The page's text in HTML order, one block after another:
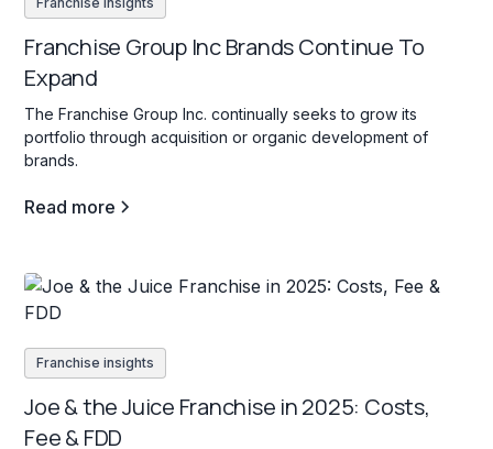
Franchise Group Inc Brands Continue To
Expand
The Franchise Group Inc. continually seeks to grow its
portfolio through acquisition or organic development of
brands.
Read more
Franchise insights
Joe & the Juice Franchise in 2025: Costs,
Fee & FDD